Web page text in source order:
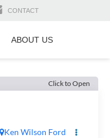
CONTACT
ABOUT US
Click to Open
Ken Wilson Ford